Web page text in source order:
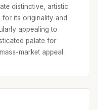
distinctive, artistic
for its originality and
appealing to
palate for
market appeal.